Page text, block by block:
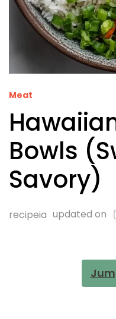
Meat
Bowls
Savory)
recipeia updated on